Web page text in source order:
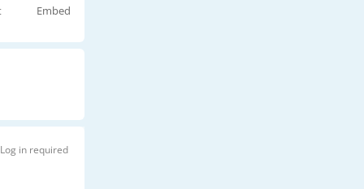
Embed
Log in required